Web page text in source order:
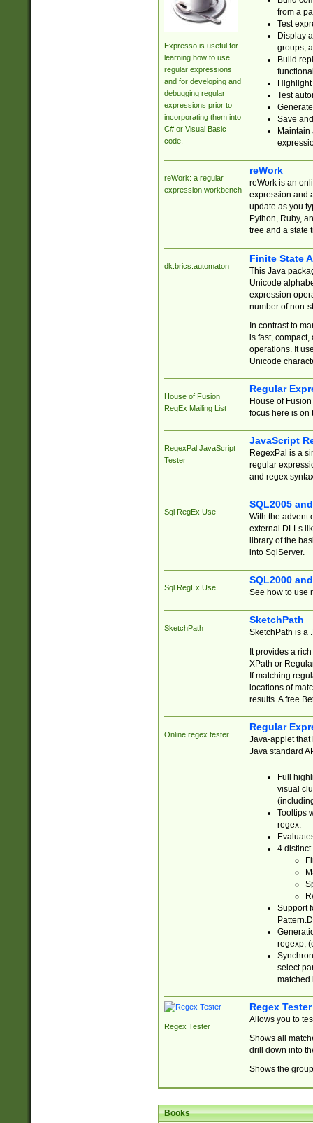
Expresso is useful for
learning how to use
regular expressions
and for developing and
debugging regular
expressions prior to
incorporating them into
C# or Visual Basic
code.
from a
Test
Display
groups,
Build
Test
Save
reWork: a regular
expression workbench
reWork
reWork is an
expression and
update as you
Python, Ruby,
tree and a state
dk.brics.automaton
Finite State
This Java
Unicode
expression
number of non-
In contrast to
is fast,
operations. It
Unicode
House of Fusion
RegEx Mailing List
Regular
House of
focus here is on
RegexPal JavaScript
Tester
JavaScript
RegexPal is a
regular
and regex
Sql RegEx Use
SQL2005
With the advent
external DLLs
library of the
into SqlServer.
Sql RegEx Use
SQL2000
See how to use
SketchPath
SketchPath
SketchPath is a
It provides a
XPath or
If matching
locations of
results. A free
Online regex tester
Regular
Java-applet that
Java standard
Full
visual
Tooltips
regex.
4 distinct
Support
regexp,
select
matched
Regex Tester
Regex Tester
Allows you to
Shows all
drill down into
Shows the
Books